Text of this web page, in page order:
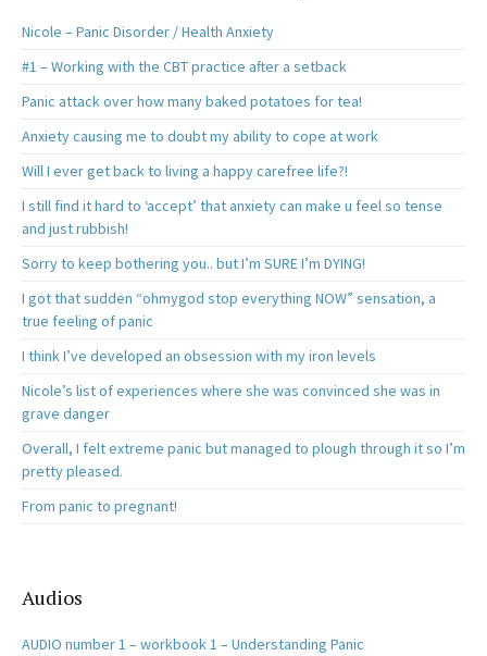
Nicole – Panic Disorder / Health Anxiety
#1 – Working with the CBT practice after a setback
Panic attack over how many baked potatoes for tea!
Anxiety causing me to doubt my ability to cope at work
Will I ever get back to living a happy carefree life?!
I still find it hard to ‘accept’ that anxiety can make u feel so tense
and just rubbish!
Sorry to keep bothering you.. but I’m SURE I’m DYING!
I got that sudden “ohmygod stop everything NOW” sensation, a
true feeling of panic
I think I’ve developed an obsession with my iron levels
Nicole’s list of experiences where she was convinced she was in
grave danger
Overall, I felt extreme panic but managed to plough through it so I’m
pretty pleased.
From panic to pregnant!
Audios
AUDIO number 1 – workbook 1 – Understanding Panic